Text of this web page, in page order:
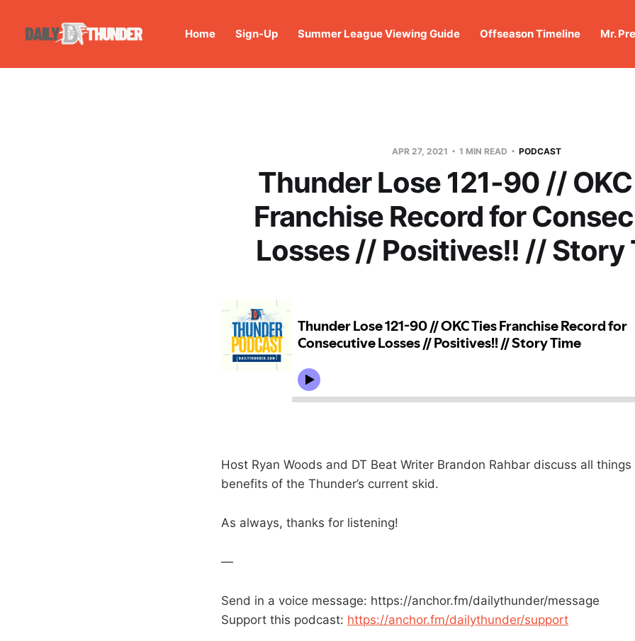
Home Sign-Up Summer League Viewing Guide Offseason Timeline Mr.
APR 27, 2021 1 MIN READ PODCAST
Thunder Lose 121-90 //
Franchise Record for
Losses // Positives!! // Story
Host Ryan Woods and DT Beat Writer Brandon Rahbar discuss all things
benefits of the Thunder’s current skid.
As always, thanks for listening!
—
Send in a voice message: https://anchor.fm/dailythunder/message
Support this podcast: https://anchor.fm/dailythunder/support